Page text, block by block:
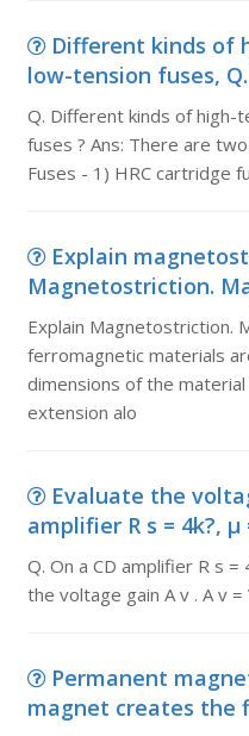
Different kinds of
low-tension fuses,
Q. Different kinds of high-
fuses ? Ans: There are
Fuses - 1) HRC cartridge
Explain
Magnetostriction.
Explain Magnetostriction.
ferromagnetic materials
dimensions of the
extension alo
Evaluate the
amplifier R s = 4k?, µ
Q. On a CD amplifier R s =
the voltage gain A v . A v
Permanent
magnet creates the